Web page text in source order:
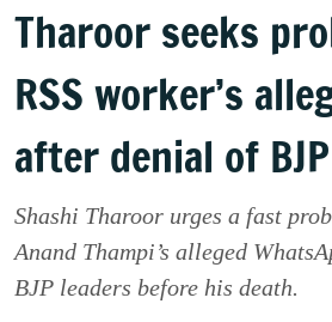
Tharoor seeks
RSS worker’s
after denial of
Shashi Tharoor urges a fast
Anand Thampi’s alleged
BJP leaders before his death.